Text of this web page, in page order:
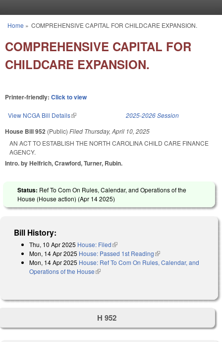
You are here
Home » COMPREHENSIVE CAPITAL FOR CHILDCARE EXPANSION.
COMPREHENSIVE CAPITAL FOR
CHILDCARE EXPANSION.
Printer-friendly: Click to view
View NCGA Bill Details(link is external) 2025-2026 Session
House Bill 952 (Public) Filed Thursday, April 10, 2025
AN ACT TO ESTABLISH THE NORTH CAROLINA CHILD CARE FINANCE
AGENCY.
Intro. by Helfrich, Crawford, Turner, Rubin.
Status: Ref To Com On Rules, Calendar, and Operations of the
House (House action) (Apr 14 2025)
Bill History:
Thu, 10 Apr 2025 House: Filed(link is external)
Mon, 14 Apr 2025 House: Passed 1st Reading(link is external)
Mon, 14 Apr 2025 House: Ref To Com On Rules, Calendar, and
Operations of the House(link is external)
H 952